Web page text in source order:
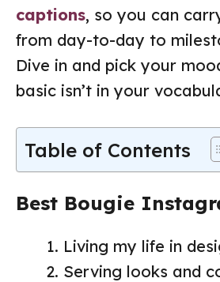
captions, so you can
from day-to-day to
Dive in and pick your
basic isn’t in your
Table of Contents
Best Bougie
Living my life in
Serving looks and